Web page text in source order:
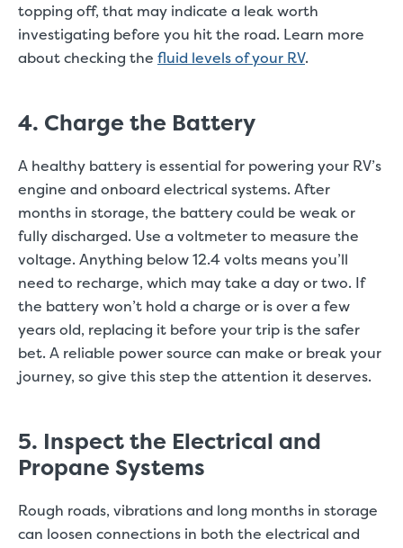
topping off, that may indicate a leak worth
investigating before you hit the road. Learn more
about checking the fluid levels of your RV.
4. Charge the Battery
A healthy battery is essential for powering your RV’s
engine and onboard electrical systems. After
months in storage, the battery could be weak or
fully discharged. Use a voltmeter to measure the
voltage. Anything below 12.4 volts means you’ll
need to recharge, which may take a day or two. If
the battery won’t hold a charge or is over a few
years old, replacing it before your trip is the safer
bet. A reliable power source can make or break your
journey, so give this step the attention it deserves.
5. Inspect the Electrical and
Propane Systems
Rough roads, vibrations and long months in storage
can loosen connections in both the electrical and